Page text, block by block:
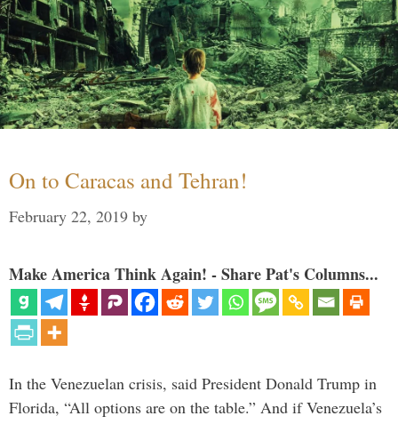
On to Caracas and Tehran!
February 22, 2019 by
Make America Think Again! - Share Pat's Columns...
In the Venezuelan crisis, said President Donald Trump in
Florida, “All options are on the table.” And if Venezuela’s